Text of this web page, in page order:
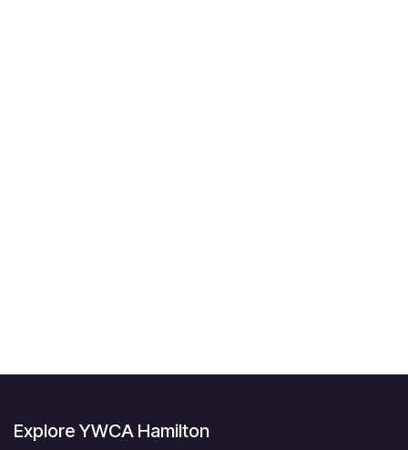
Explore YWCA Hamilton